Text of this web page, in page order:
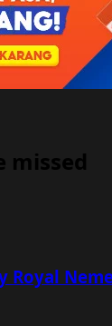
missed
Royal